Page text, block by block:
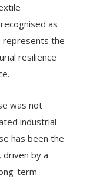
as
represents the
resilience
was not
industrial
has been the
by a
term